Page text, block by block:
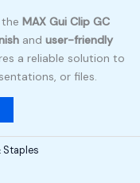
MAX Gui Clip GC
and user-friendly
a reliable solution to
or files.
Staples